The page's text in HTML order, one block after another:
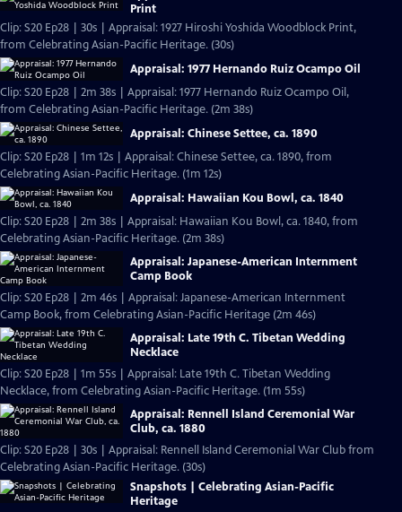
Print
Clip: S20 Ep28 | 30s | Appraisal: 1927 Hiroshi Yoshida Woodblock Print,
from Celebrating Asian-Pacific Heritage. (30s)
Appraisal: 1977 Hernando Ruiz Ocampo Oil
Clip: S20 Ep28 | 2m 38s | Appraisal: 1977 Hernando Ruiz Ocampo Oil,
from Celebrating Asian-Pacific Heritage. (2m 38s)
Appraisal: Chinese Settee, ca. 1890
Clip: S20 Ep28 | 1m 12s | Appraisal: Chinese Settee, ca. 1890, from
Celebrating Asian-Pacific Heritage. (1m 12s)
Appraisal: Hawaiian Kou Bowl, ca. 1840
Clip: S20 Ep28 | 2m 38s | Appraisal: Hawaiian Kou Bowl, ca. 1840, from
Celebrating Asian-Pacific Heritage. (2m 38s)
Appraisal: Japanese-American Internment
Camp Book
Clip: S20 Ep28 | 2m 46s | Appraisal: Japanese-American Internment
Camp Book, from Celebrating Asian-Pacific Heritage (2m 46s)
Appraisal: Late 19th C. Tibetan Wedding
Necklace
Clip: S20 Ep28 | 1m 55s | Appraisal: Late 19th C. Tibetan Wedding
Necklace, from Celebrating Asian-Pacific Heritage. (1m 55s)
Appraisal: Rennell Island Ceremonial War
Club, ca. 1880
Clip: S20 Ep28 | 30s | Appraisal: Rennell Island Ceremonial War Club from
Celebrating Asian-Pacific Heritage. (30s)
Snapshots | Celebrating Asian-Pacific
Heritage